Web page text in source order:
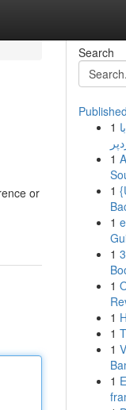
or
Search
1
1
1
1
1
1
1
1
1
1